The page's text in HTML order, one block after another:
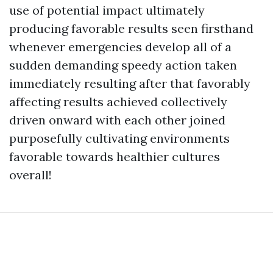
use of potential impact ultimately
producing favorable results seen firsthand
whenever emergencies develop all of a
sudden demanding speedy action taken
immediately resulting after that favorably
affecting results achieved collectively
driven onward with each other joined
purposefully cultivating environments
favorable towards healthier cultures
overall!